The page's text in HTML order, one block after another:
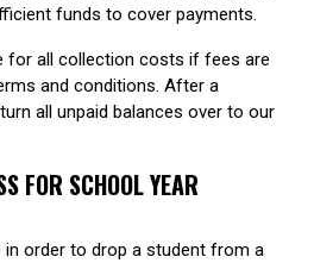
funds to cover payments.
for all collection costs if fees are
and conditions. After a
all unpaid balances over to our
FOR SCHOOL YEAR
order to drop a student from a